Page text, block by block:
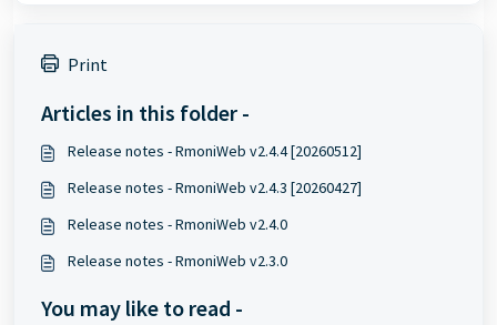
Print
Articles in this folder -
Release notes - RmoniWeb v2.4.4 [20260512]
Release notes - RmoniWeb v2.4.3 [20260427]
Release notes - RmoniWeb v2.4.0
Release notes - RmoniWeb v2.3.0
You may like to read -